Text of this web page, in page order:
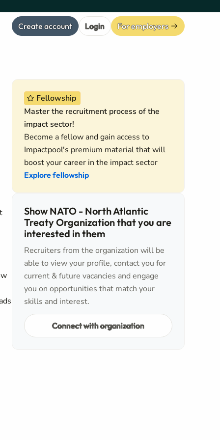
Create account Login For employers
Fellowship
Master the recruitment process of the
impact sector!
Become a fellow and gain access to
Impactpool's premium material that will
boost your career in the impact sector
Explore fellowship
Show NATO - North Atlantic
Treaty Organization that you are
interested in them
Recruiters from the organization will be
able to view your profile, contact you for
current & future vacancies and engage
you on opportunities that match your
skills and interest.
Connect with organization